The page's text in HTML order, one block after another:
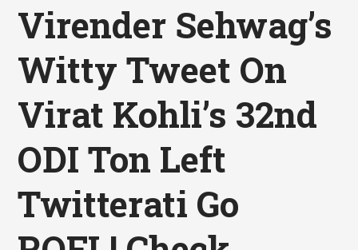
Virender Sehwag’s
Witty Tweet On
Virat Kohli’s 32nd
ODI Ton Left
Twitterati Go